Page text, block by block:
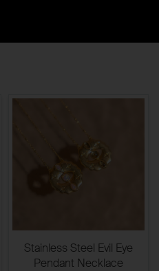
Stainless Steel Evil Eye
Pendant Necklace